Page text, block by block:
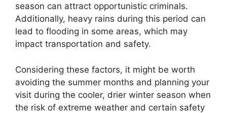
season can attract opportunistic criminals.
Additionally, heavy rains during this period can
lead to flooding in some areas, which may
impact transportation and safety.
Considering these factors, it might be worth
avoiding the summer months and planning your
visit during the cooler, drier winter season when
the risk of extreme weather and certain safety